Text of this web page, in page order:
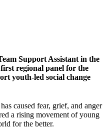
Support Assistant in the
regional panel for the
youth-led social change
caused fear, grief, and anger
a rising movement of young
for the better.